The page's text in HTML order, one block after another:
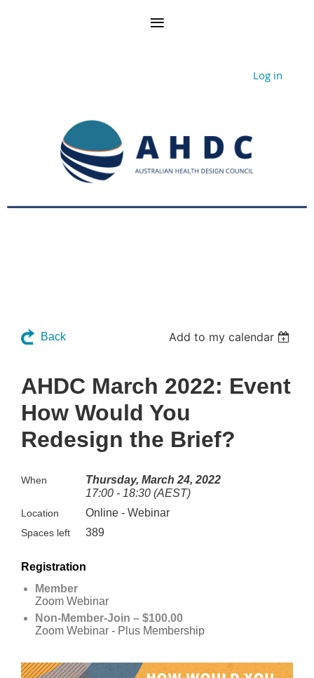
Log in
Back Add to my calendar
AHDC March 2022: Event
How Would You
Redesign the Brief?
When
Thursday, March 24, 2022
17:00 - 18:30 (AEST)
Location Online - Webinar
Spaces left 389
Registration
Member
Zoom Webinar
Non-Member-Join – $100.00
Zoom Webinar - Plus Membership